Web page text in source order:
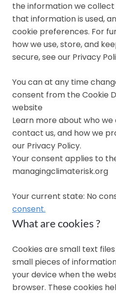
the information we collect
that information is used,
cookie preferences. For
how we use, store, and
secure, see our Privacy
You can at any time
consent from the Cookie
website
Learn more about who we
contact us, and how we
our Privacy Policy.
Your consent applies to
managingclimaterisk.org
Your current state: No
consent.
What are cookies ?
Cookies are small text
small pieces of
your device when the
browser. These cookies